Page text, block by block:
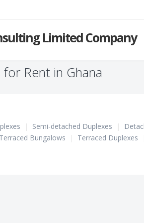
Limited Company
Rent in Ghana
| Semi-detached Duplexes |
Terraced Bungalows | Terraced Duplexes